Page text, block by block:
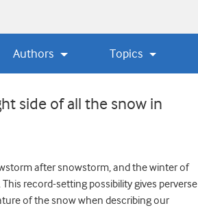
Authors Topics
side of all the snow in
after snowstorm, and the winter of
record-setting possibility gives perverse
of the snow when describing our